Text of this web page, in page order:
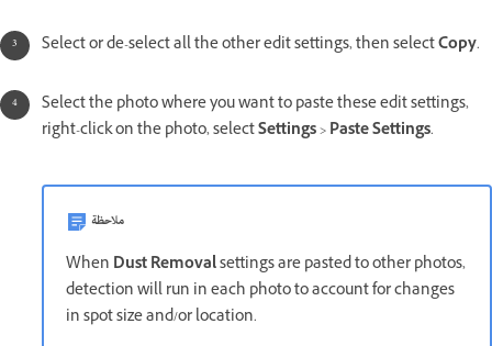
Select or de-select all the other edit settings, then selectCopy.
Select the photo where you want to paste these edit settings,
right-click on the photo, selectSettings>Paste Settings.
ملاحظة
When Dust Removalsettings are pasted to other photos,
detection will run in each photo to account for changes
in spot size and/or location.